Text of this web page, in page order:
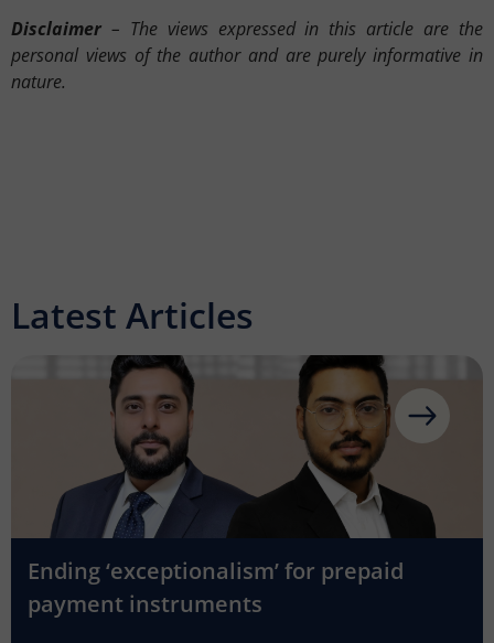
Disclaimer – The views expressed in this article are the
personal views of the author and are purely informative in
nature.
Latest Articles
Ending ‘exceptionalism’ for prepaid
payment instruments